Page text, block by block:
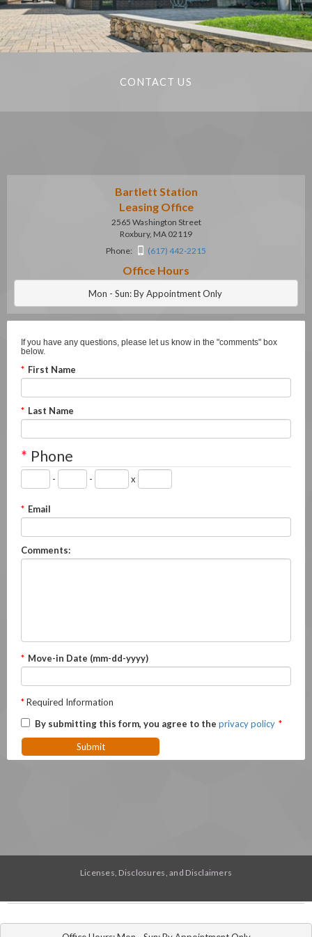
CONTACT US
Bartlett Station
Leasing Office
2565 Washington Street
Roxbury, MA 02119
Phone:
(617) 442-2215
Office Hours
Mon - Sun: By Appointment Only
If you have any questions, please let us know in the "comments" box
below.
* First Name
* Last Name
* Phone
- - x
* Email
Comments:
* Move-in Date (mm-dd-yyyy)
*Required Information
By submitting this form, you agree to the privacy policy *
Submit
Licenses, Disclosures, and Disclaimers